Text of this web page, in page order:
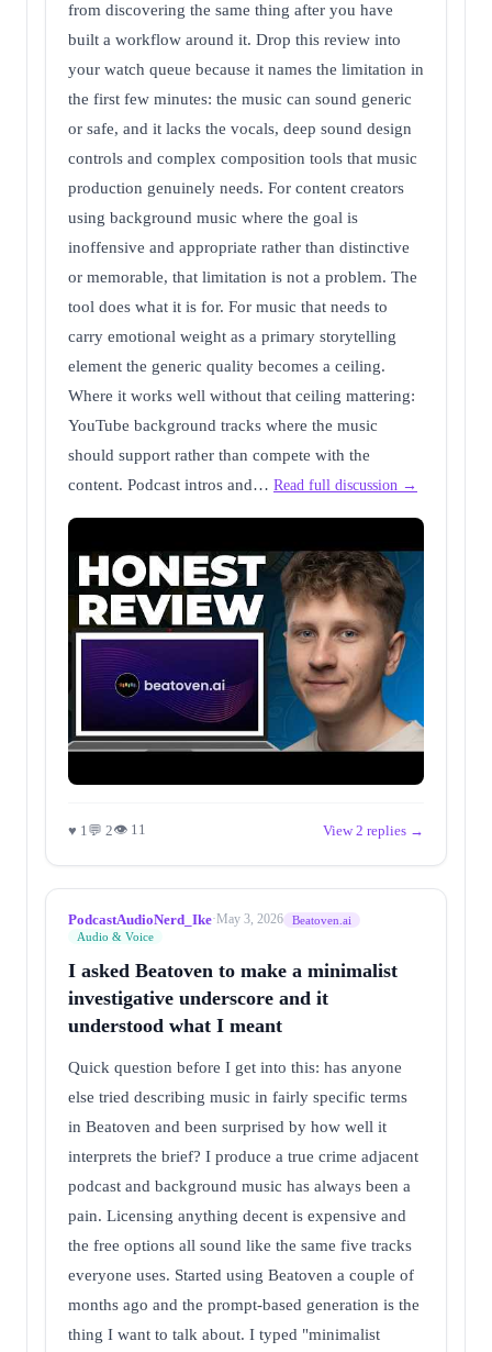
from discovering the same thing after you have
built a workflow around it. Drop this review into
your watch queue because it names the limitation in
the first few minutes: the music can sound generic
or safe, and it lacks the vocals, deep sound design
controls and complex composition tools that music
production genuinely needs. For content creators
using background music where the goal is
inoffensive and appropriate rather than distinctive
or memorable, that limitation is not a problem. The
tool does what it is for. For music that needs to
carry emotional weight as a primary storytelling
element the generic quality becomes a ceiling.
Where it works well without that ceiling mattering:
YouTube background tracks where the music
should support rather than compete with the
content. Podcast intros and… Read full discussion →
♥ 1 💬 2👁 11 View 2 replies →
PodcastAudioNerd_Ike·May 3, 2026
Beatoven.ai
Audio & Voice
I asked Beatoven to make a minimalist
investigative underscore and it
understood what I meant
Quick question before I get into this: has anyone
else tried describing music in fairly specific terms
in Beatoven and been surprised by how well it
interprets the brief? I produce a true crime adjacent
podcast and background music has always been a
pain. Licensing anything decent is expensive and
the free options all sound like the same five tracks
everyone uses. Started using Beatoven a couple of
months ago and the prompt-based generation is the
thing I want to talk about. I typed "minimalist